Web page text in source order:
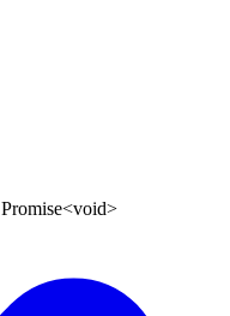
Promise<void>